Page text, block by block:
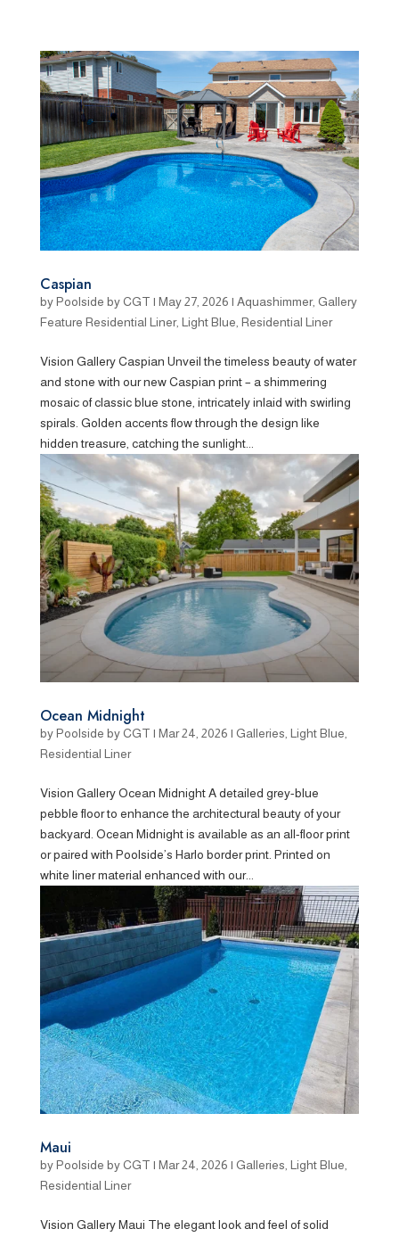
Caspian
byPoolside by CGT | May 27, 2026 | Aquashimmer, Gallery
Feature Residential Liner, Light Blue Residential Liner
Vision Gallery Caspian Unveil the timeless beauty of water
and stone with our new Caspian print – a shimmering
mosaic of classic blue stone, intricately inlaid with swirling
spirals. Golden accents flow through the design like
hidden treasure, catching the sunlight...
Ocean Midnight
byPoolside by CGT | Mar 24, 2026 | Galleries Light Blue
Residential Liner
Vision Gallery Ocean Midnight A detailed grey-blue
pebble floor to enhance the architectural beauty of your
backyard. Ocean Midnight is available as an all-floor print
or paired with Poolside’s Harlo border print. Printed on
white liner material enhanced with our...
Maui
byPoolside by CGT | Mar 24, 2026 | Galleries Light Blue
Residential Liner
Vision Gallery Maui The elegant look and feel of solid